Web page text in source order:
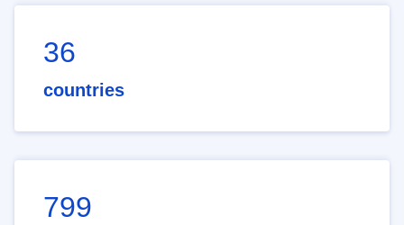
36
countries
799